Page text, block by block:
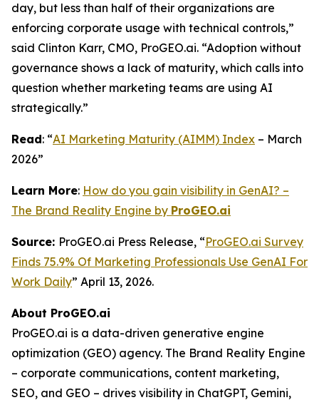
day, but less than half of their organizations are
enforcing corporate usage with technical controls,”
said Clinton Karr, CMO, ProGEO.ai. “Adoption without
governance shows a lack of maturity, which calls into
question whether marketing teams are using AI
strategically.”
Read: “AI Marketing Maturity (AIMM) Index – March
2026”
Learn More: How do you gain visibility in GenAI? –
The Brand Reality Engine by ProGEO.ai
Source: ProGEO.ai Press Release, “ProGEO.ai Survey
Finds 75.9% Of Marketing Professionals Use GenAI For
Work Daily” April 13, 2026.
About ProGEO.ai
ProGEO.ai is a data-driven generative engine
optimization (GEO) agency. The Brand Reality Engine
– corporate communications, content marketing,
SEO, and GEO – drives visibility in ChatGPT, Gemini,